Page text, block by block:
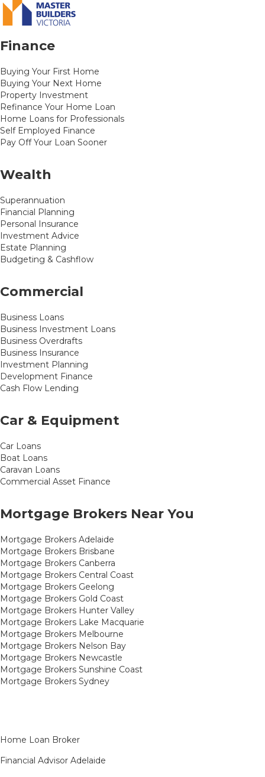
Finance
Buying Your First Home
Buying Your Next Home
Property Investment
Refinance Your Home Loan
Home Loans for Professionals
Self Employed Finance
Pay Off Your Loan Sooner
Wealth
Superannuation
Financial Planning
Personal Insurance
Investment Advice
Estate Planning
Budgeting & Cashflow
Commercial
Business Loans
Business Investment Loans
Business Overdrafts
Business Insurance
Investment Planning
Development Finance
Cash Flow Lending
Car & Equipment
Car Loans
Boat Loans
Caravan Loans
Commercial Asset Finance
Mortgage Brokers Near You
Mortgage Brokers Adelaide
Mortgage Brokers Brisbane
Mortgage Brokers Canberra
Mortgage Brokers Central Coast
Mortgage Brokers Geelong
Mortgage Brokers Gold Coast
Mortgage Brokers Hunter Valley
Mortgage Brokers Lake Macquarie
Mortgage Brokers Melbourne
Mortgage Brokers Nelson Bay
Mortgage Brokers Newcastle
Mortgage Brokers Sunshine Coast
Mortgage Brokers Sydney
Home Loan Broker
Financial Advisor Adelaide